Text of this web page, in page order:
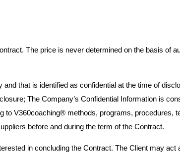
The price is never determined on the basis of
that is identified as confidential at the time of
The Company’s Confidential Information is
V360coaching® methods, programs, procedures,
before and during the term of the Contract.
in concluding the Contract. The Client may